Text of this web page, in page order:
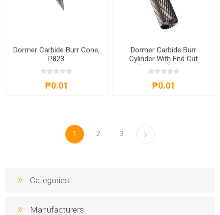
Dormer Carbide Burr Cone,
P823
₱0.01
Dormer Carbide Burr
Cylinder With End Cut
(Standard), P803
₱0.01
1 2 3
Categories
Manufacturers